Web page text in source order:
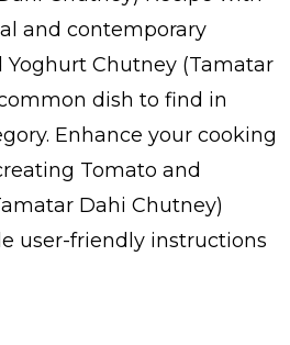
and contemporary
Yoghurt Chutney (Tamatar
dish to find in
Enhance your cooking
Tomato and
Dahi Chutney)
user-friendly instructions